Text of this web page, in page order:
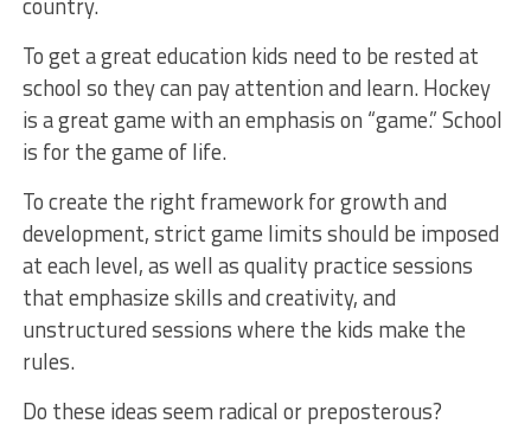
To get a great education kids need to be rested at
school so they can pay attention and learn. Hockey
is a great game with an emphasis on “game.” School
is for the game of life.
To create the right framework for growth and
development, strict game limits should be imposed
at each level, as well as quality practice sessions
that emphasize skills and creativity, and
unstructured sessions where the kids make the
rules.
Do these ideas seem radical or preposterous?